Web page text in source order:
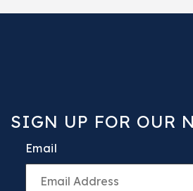
SIGN UP FOR OUR
Email